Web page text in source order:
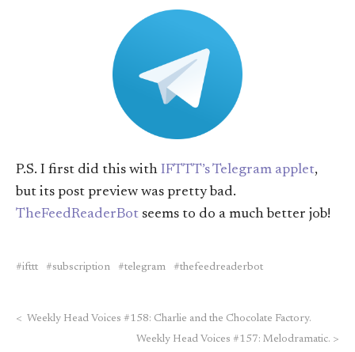
P.S. I first did this with IFTTT’s Telegram applet,
but its post preview was pretty bad.
TheFeedReaderBot seems to do a much better job!
ifttt subscription telegram thefeedreaderbot
< Weekly Head Voices #158: Charlie and the Chocolate Factory.
Weekly Head Voices #157: Melodramatic. >